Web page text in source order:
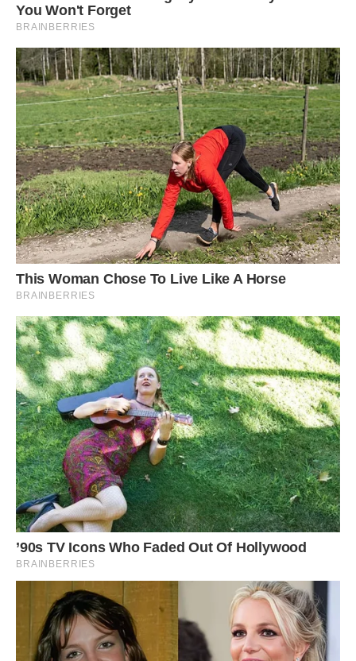
Interestingly, the crane only has eyes for
Mohammed Arif, the man who nursed it back to
health. Although Bachcha has been around his
wife and children for over a year now, they don’t
dare go near it. Whenever his wife tries to
approach the bird or even bring it food, it
attacks to keep her at bay.